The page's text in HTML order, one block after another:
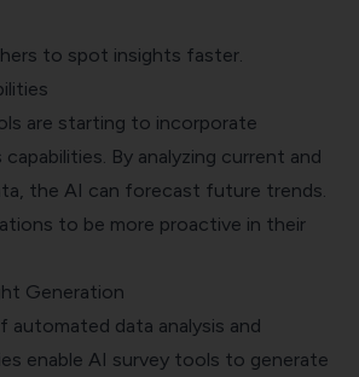
to spot insights faster.
are starting to incorporate
By analyzing current and
the AI can forecast future trends.
to be more proactive in their
Generation
automated data analysis and
enable AI survey tools to generate